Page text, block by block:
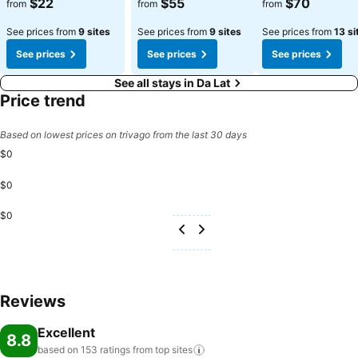
from $22
See prices from 9 sites
See prices
from $55
See prices from 9 sites
See prices
from $70
See prices from 13
See prices
See all stays in Da Lat
Price trend
Based on lowest prices on trivago from the last 30 days
$0
$0
$0
Reviews
8.8 Excellent
based on 153 ratings from top sites